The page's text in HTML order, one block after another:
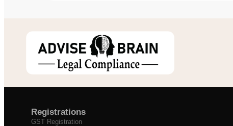
Registrations
GST Registration